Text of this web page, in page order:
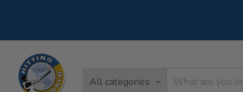
All categories